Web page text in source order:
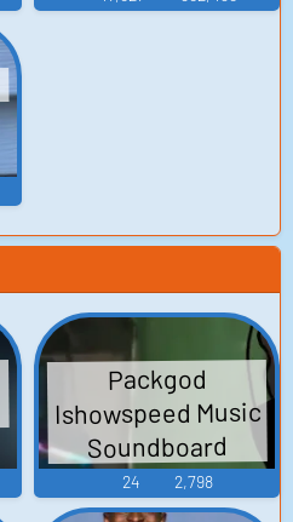
Packgod
Ishowspeed Music
Soundboard
24 2,798